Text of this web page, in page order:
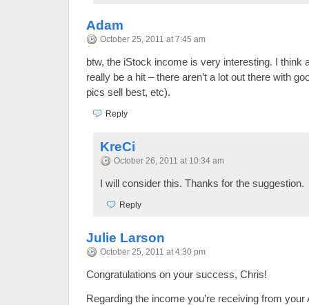
Adam
October 25, 2011 at 7:45 am
btw, the iStock income is very interesting. I think
really be a hit – there aren’t a lot out there with
pics sell best, etc).
Reply
KreCi
October 26, 2011 at 10:34 am
I will consider this. Thanks for the suggestion.
Reply
Julie Larson
October 25, 2011 at 4:30 pm
Congratulations on your success, Chris!
Regarding the income you’re receiving from